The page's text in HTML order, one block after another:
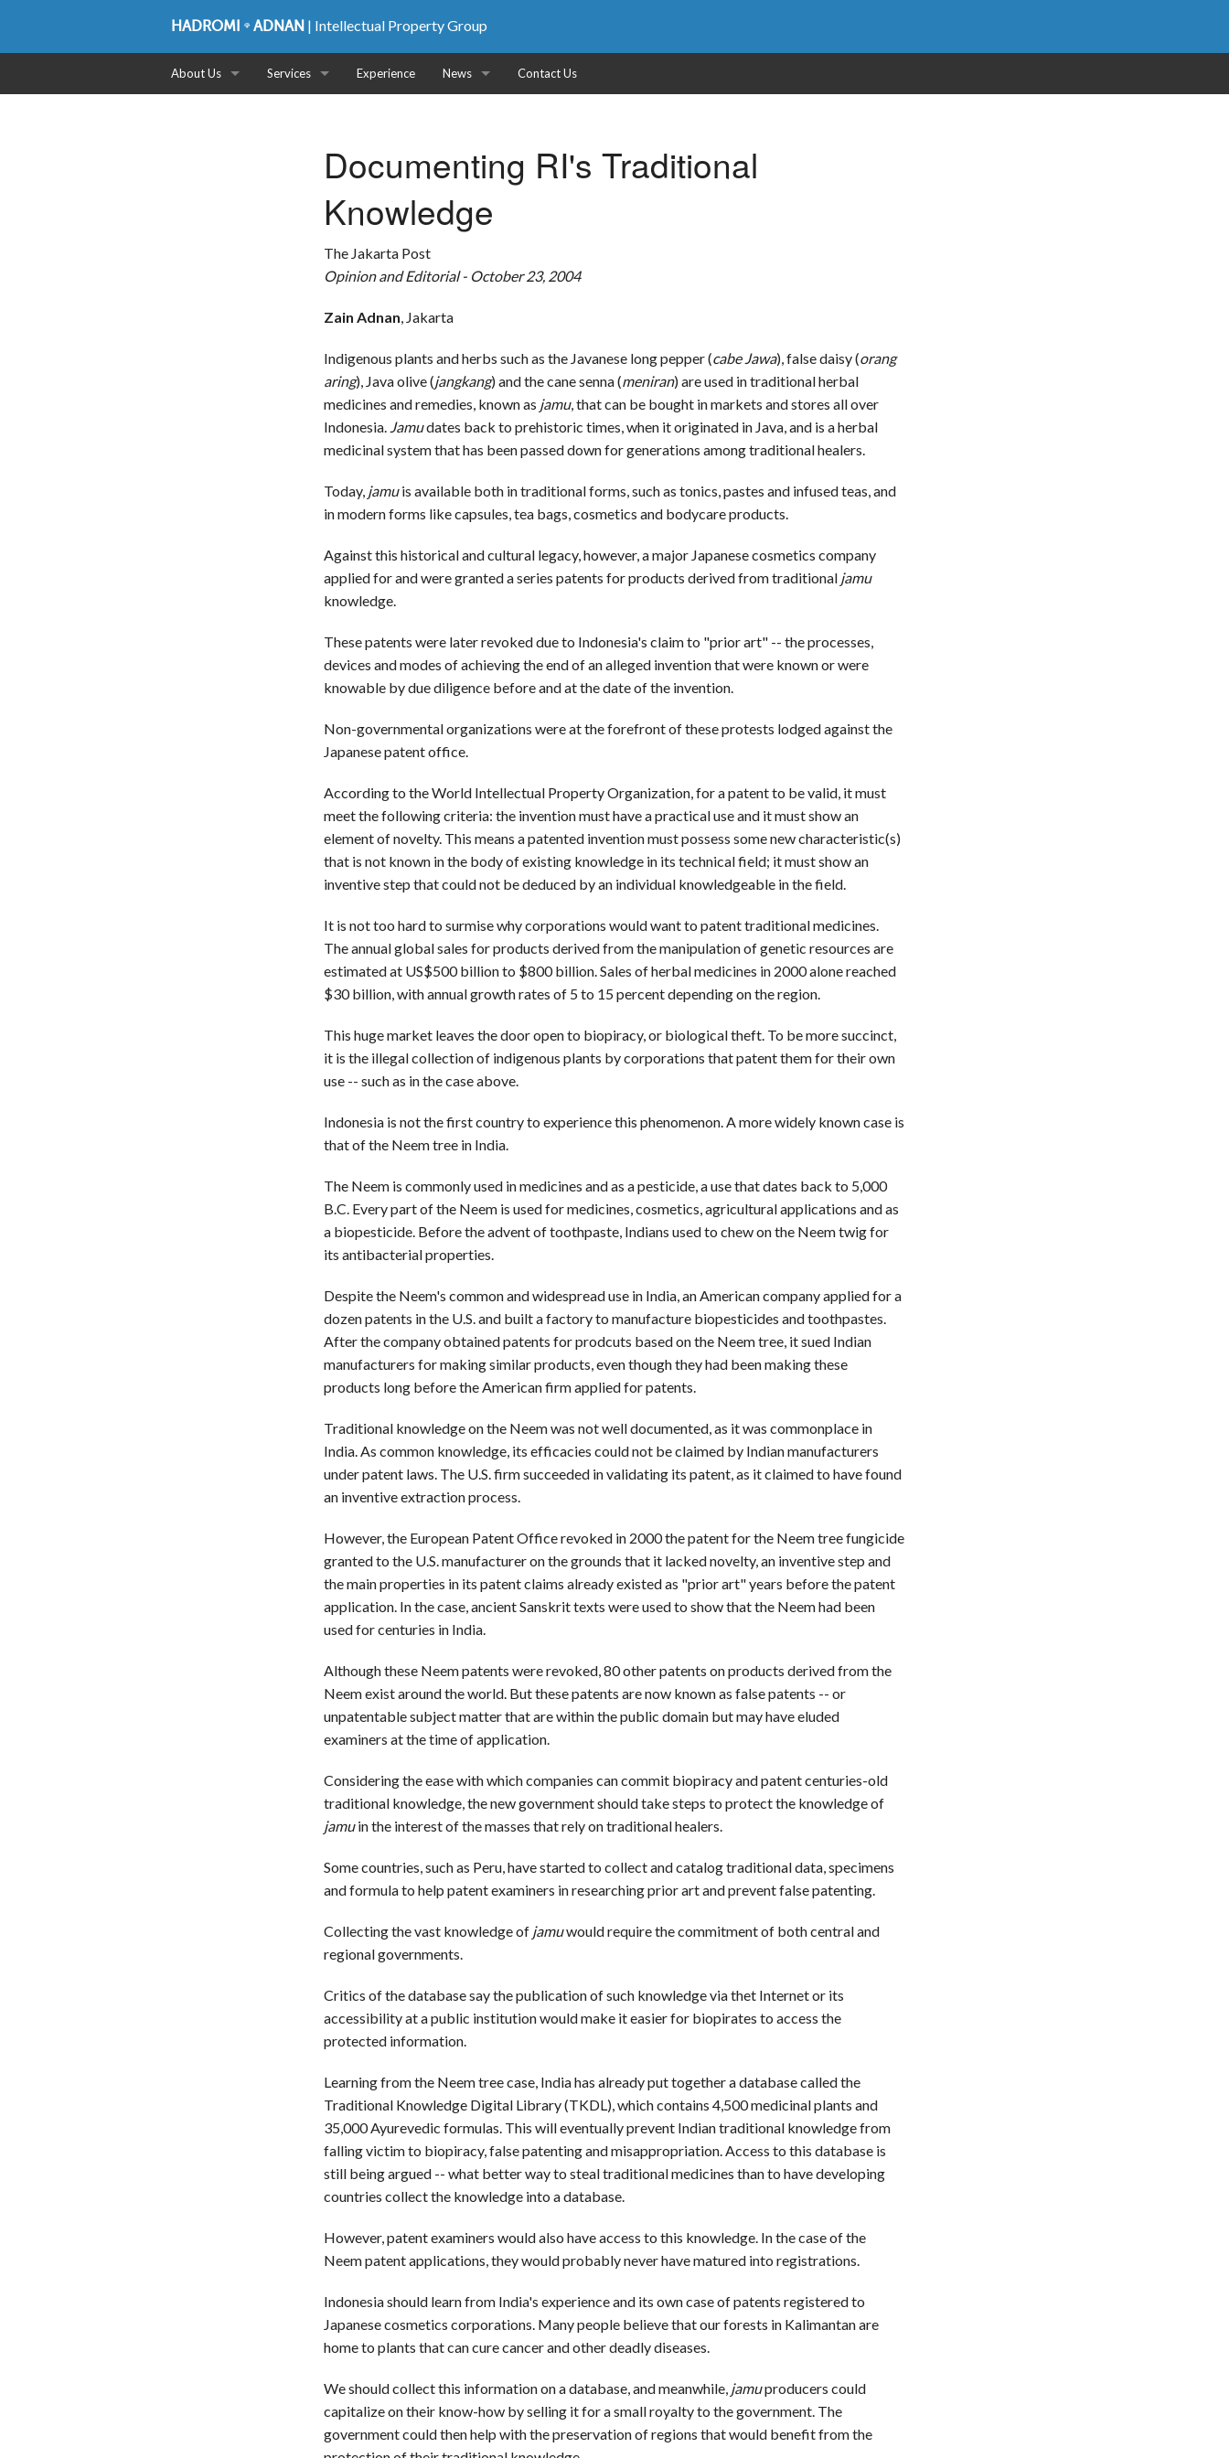
HADROMI ADNAN | Intellectual Property Group
About Us Services
Industrial Design
Intellectual Asset Management
Experience News
Photos
Contact Us
Documenting RI's Traditional
Knowledge
The Jakarta Post
Opinion and Editorial - October 23, 2004
Zain Adnan, Jakarta
Indigenous plants and herbs such as the Javanese long pepper (cabe Jawa), false daisy (orang
aring), Java olive (jangkang) and the cane senna (meniran) are used in traditional herbal
medicines and remedies, known as jamu, that can be bought in markets and stores all over
Indonesia. Jamudates back to prehistoric times, when it originated in Java, and is a herbal
medicinal system that has been passed down for generations among traditional healers.
Today, jamuis available both in traditional forms, such as tonics, pastes and infused teas, and
in modern forms like capsules, tea bags, cosmetics and bodycare products.
Against this historical and cultural legacy, however, a major Japanese cosmetics company
applied for and were granted a series patents for products derived from traditional jamu
knowledge.
These patents were later revoked due to Indonesia's claim to "prior art" -- the processes,
devices and modes of achieving the end of an alleged invention that were known or were
knowable by due diligence before and at the date of the invention.
Non-governmental organizations were at the forefront of these protests lodged against the
Japanese patent office.
According to the World Intellectual Property Organization, for a patent to be valid, it must
meet the following criteria: the invention must have a practical use and it must show an
element of novelty. This means a patented invention must possess some new characteristic(s)
that is not known in the body of existing knowledge in its technical field; it must show an
inventive step that could not be deduced by an individual knowledgeable in the field.
It is not too hard to surmise why corporations would want to patent traditional medicines.
The annual global sales for products derived from the manipulation of genetic resources are
estimated at US$500 billion to $800 billion. Sales of herbal medicines in 2000 alone reached
$30 billion, with annual growth rates of 5 to 15 percent depending on the region.
This huge market leaves the door open to biopiracy, or biological theft. To be more succinct,
it is the illegal collection of indigenous plants by corporations that patent them for their own
use -- such as in the case above.
Indonesia is not the first country to experience this phenomenon. A more widely known case is
that of the Neem tree in India.
The Neem is commonly used in medicines and as a pesticide, a use that dates back to 5,000
B.C. Every part of the Neem is used for medicines, cosmetics, agricultural applications and as
a biopesticide. Before the advent of toothpaste, Indians used to chew on the Neem twig for
its antibacterial properties.
Despite the Neem's common and widespread use in India, an American company applied for a
dozen patents in the U.S. and built a factory to manufacture biopesticides and toothpastes.
After the company obtained patents for prodcuts based on the Neem tree, it sued Indian
manufacturers for making similar products, even though they had been making these
products long before the American firm applied for patents.
Traditional knowledge on the Neem was not well documented, as it was commonplace in
India. As common knowledge, its efficacies could not be claimed by Indian manufacturers
under patent laws. The U.S. firm succeeded in validating its patent, as it claimed to have found
an inventive extraction process.
However, the European Patent Office revoked in 2000 the patent for the Neem tree fungicide
granted to the U.S. manufacturer on the grounds that it lacked novelty, an inventive step and
the main properties in its patent claims already existed as "prior art" years before the patent
application. In the case, ancient Sanskrit texts were used to show that the Neem had been
used for centuries in India.
Although these Neem patents were revoked, 80 other patents on products derived from the
Neem exist around the world. But these patents are now known as false patents -- or
unpatentable subject matter that are within the public domain but may have eluded
examiners at the time of application.
Considering the ease with which companies can commit biopiracy and patent centuries-old
traditional knowledge, the new government should take steps to protect the knowledge of
jamuin the interest of the masses that rely on traditional healers.
Some countries, such as Peru, have started to collect and catalog traditional data, specimens
and formula to help patent examiners in researching prior art and prevent false patenting.
Collecting the vast knowledge of jamuwould require the commitment of both central and
regional governments.
Critics of the database say the publication of such knowledge via thet Internet or its
accessibility at a public institution would make it easier for biopirates to access the
protected information.
Learning from the Neem tree case, India has already put together a database called the
Traditional Knowledge Digital Library (TKDL), which contains 4,500 medicinal plants and
35,000 Ayurevedic formulas. This will eventually prevent Indian traditional knowledge from
falling victim to biopiracy, false patenting and misappropriation. Access to this database is
still being argued -- what better way to steal traditional medicines than to have developing
countries collect the knowledge into a database.
However, patent examiners would also have access to this knowledge. In the case of the
Neem patent applications, they would probably never have matured into registrations.
Indonesia should learn from India's experience and its own case of patents registered to
Japanese cosmetics corporations. Many people believe that our forests in Kalimantan are
home to plants that can cure cancer and other deadly diseases.
We should collect this information on a database, and meanwhile, jamuproducers could
capitalize on their know-how by selling it for a small royalty to the government. The
government could then help with the preservation of regions that would benefit from the